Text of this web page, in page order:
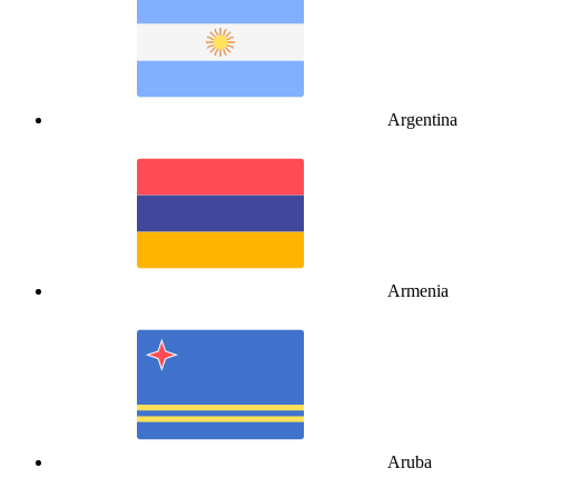
Argentina
Armenia
Aruba